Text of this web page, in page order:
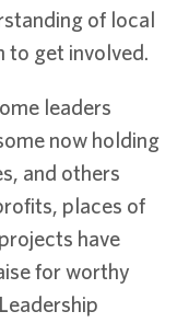
of local
to get involved.
leaders
now holding
and others
places of
have
for worthy